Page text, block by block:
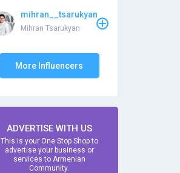
mihran__tsarukyan
Mihran Tsarukyan
More Influencers
ADVERTISE WITH US
This is your One Stop Shop to
advertise your business or
services to Armenian
Community.